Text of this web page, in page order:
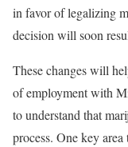
in favor of legalizing
decision will soon
These changes will
of employment with
to understand that
process. One key